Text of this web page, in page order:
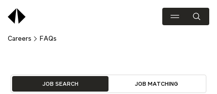
Careers FAQs
Job Search Page
JOB SEARCH JOB MATCHING